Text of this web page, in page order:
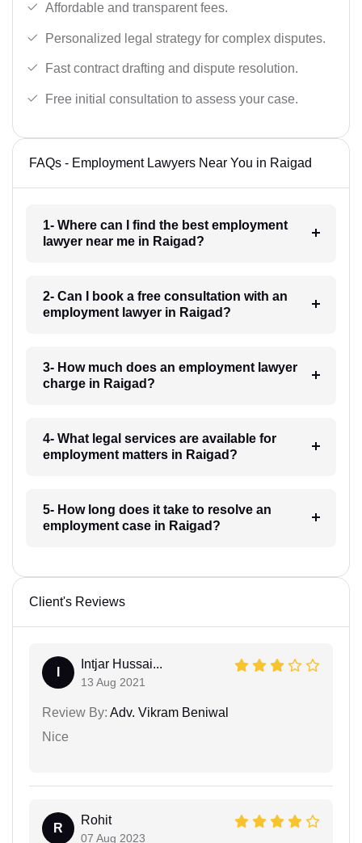
Affordable and transparent fees.
Personalized legal strategy for complex disputes.
Fast contract drafting and dispute resolution.
Free initial consultation to assess your case.
FAQs - Employment Lawyers Near You in Raigad
1- Where can I find the best employment
lawyer near me in Raigad?
2- Can I book a free consultation with an
employment lawyer in Raigad?
3- How much does an employment lawyer
charge in Raigad?
4- What legal services are available for
employment matters in Raigad?
5- How long does it take to resolve an
employment case in Raigad?
Client's Reviews
Intjar Hussai...
13 Aug 2021
Review By: Adv. Vikram Beniwal
Nice
R
Rohit
07 Aug 2023